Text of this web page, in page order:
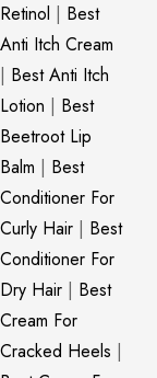
Retinol | Best
Anti Itch Cream
| Best Anti Itch
Lotion | Best
Beetroot Lip
Balm | Best
Conditioner For
Curly Hair | Best
Conditioner For
Dry Hair | Best
Cream For
Cracked Heels |